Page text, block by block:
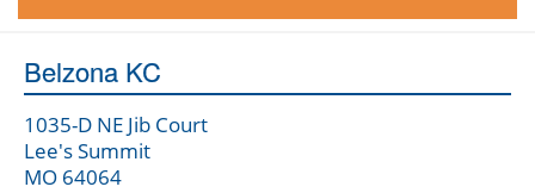
Belzona KC
1035-D NE Jib Court
Lee's Summit
MO 64064